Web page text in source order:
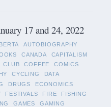
17 and 24, 2022
AUTOBIOGRAPHY
CANADA
CAPITALISM
CLUB COFFEE
COMICS
CYCLING
DATA
DRUGS
ECONOMICS
FESTIVALS FIRE
FISHING
GAMES
GAMING